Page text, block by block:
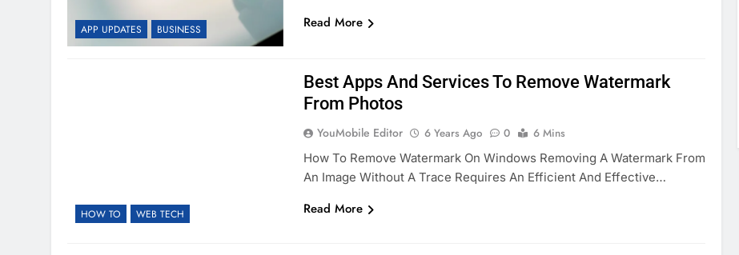
APP UPDATES BUSINESS Read More
HOW TO WEB TECH
Best Apps And Services To Remove Watermark
From Photos
YouMobile Editor 6 Years Ago 0
6 Mins
How To Remove Watermark On Windows Removing A Watermark From
An Image Without A Trace Requires An Efficient And Effective…
Read More